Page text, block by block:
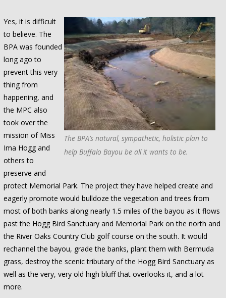
The BPA’s natural, sympathetic, holistic plan to
help Buffalo Bayou be all it wants to be.
Yes, it is difficult
to believe. The
BPA was founded
long ago to
prevent this very
thing from
happening, and
the MPC also
took over the
mission of Miss
Ima Hogg and
others to
preserve and
protect Memorial Park. The project they have helped create and
eagerly promote would bulldoze the vegetation and trees from
most of both banks along nearly 1.5 miles of the bayou as it flows
past the Hogg Bird Sanctuary and Memorial Park on the north and
the River Oaks Country Club golf course on the south. It would
rechannel the bayou, grade the banks, plant them with Bermuda
grass, destroy the scenic tributary of the Hogg Bird Sanctuary as
well as the very, very old high bluff that overlooks it, and a lot
more.